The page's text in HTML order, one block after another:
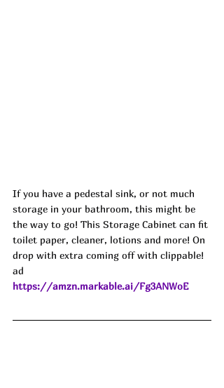
If you have a pedestal sink, or not much
storage in your bathroom, this might be
the way to go! This Storage Cabinet can fit
toilet paper, cleaner, lotions and more! On
drop with extra coming off with clippable!
ad
https://amzn.markable.ai/Fg3ANWoE